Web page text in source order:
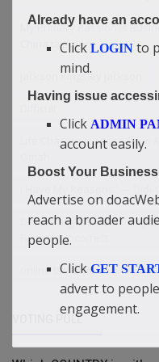
My Primary Passion Is
Chinazaekpere
Jackson Kingsley Jackson
Life Changing Lesson
I Have My Reasons” —
Debunking the Claim: Why
Factually Incorrect
online bouquet delivery in
VOTING POLL
Already have an
Click LOGIN to
mind.
Having issue
Click ADMIN
account easily.
Boost Your
Advertise on
reach a broader
people.
Click GET
advert to
engagement.